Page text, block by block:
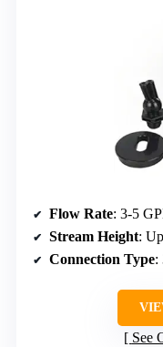
Flow Rate: 3-5
Stream Height:
Connection Type:
See